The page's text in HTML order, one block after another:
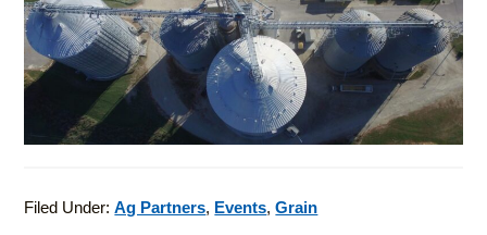
Filed Under:Ag Partners, Events,Grain